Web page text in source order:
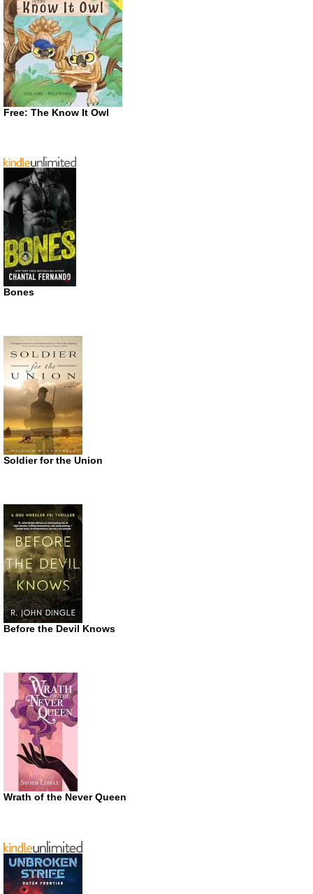
Free: The Know It Owl
Bones
Soldier for the Union
Before the Devil Knows
Wrath of the Never Queen